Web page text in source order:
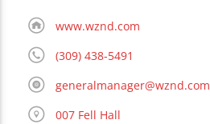
www.wznd.com
(309) 438-5491
generalmanager@wznd.com
007 Fell Hall